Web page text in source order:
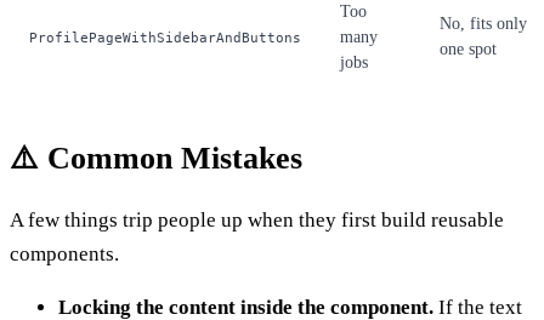
ProfilePageWithSidebarAndButtons
Too
many
jobs
No, fits only
one spot
⚠️ Common Mistakes
A few things trip people up when they first build reusable
components.
Locking the content inside the component. If the text